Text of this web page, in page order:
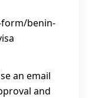
benin-
an email
and